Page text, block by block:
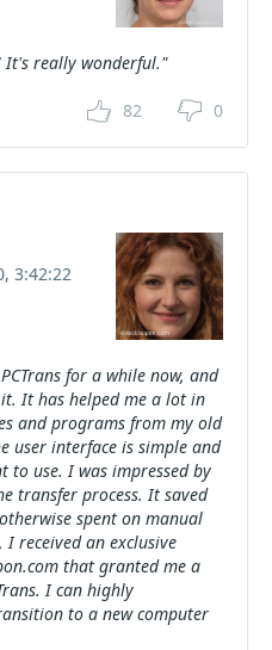
It's really wonderful."
82 0
3:42:22
for a while now, and
It has helped me a lot in
and programs from my old
user interface is simple and
to use. I was impressed by
transfer process. It saved
spent on manual
received an exclusive
that granted me a
I can highly
to a new computer